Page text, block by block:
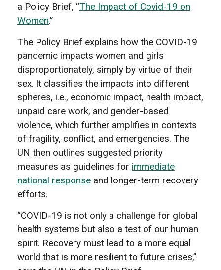
a Policy Brief, “The Impact of Covid-19 on
Women.”
The Policy Brief explains how the COVID-19
pandemic impacts women and girls
disproportionately, simply by virtue of their
sex. It classifies the impacts into different
spheres, i.e., economic impact, health impact,
unpaid care work, and gender-based
violence, which further amplifies in contexts
of fragility, conflict, and emergencies. The
UN then outlines suggested priority
measures as guidelines for immediate
national response and longer-term recovery
efforts.
“COVID-19 is not only a challenge for global
health systems but also a test of our human
spirit. Recovery must lead to a more equal
world that is more resilient to future crises,”